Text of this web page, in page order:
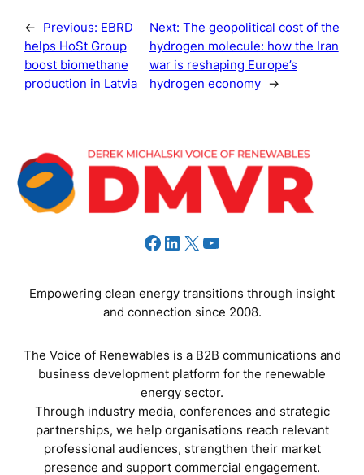
← Previous: EBRD
helps HoSt Group
boost biomethane
production in Latvia
Next: The geopolitical cost of the
hydrogen molecule: how the Iran
war is reshaping Europe’s
hydrogen economy →
Facebook
LinkedIn
X YouTube
Empowering clean energy transitions through insight
and connection since 2008.
The Voice of Renewables is a B2B communications and
business development platform for the renewable
energy sector.
Through industry media, conferences and strategic
partnerships, we help organisations reach relevant
professional audiences, strengthen their market
presence and support commercial engagement.